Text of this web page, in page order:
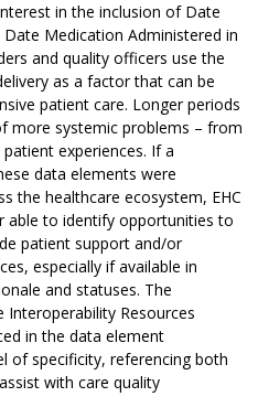
in the inclusion of Date
Medication Administered in
and quality officers use the
as a factor that can be
patient care. Longer periods
more systemic problems – from
experiences. If a
data elements were
the healthcare ecosystem, EHC
able to identify opportunities to
patient support and/or
especially if available in
and statuses. The
Interoperability Resources
in the data element
of specificity, referencing both
with care quality